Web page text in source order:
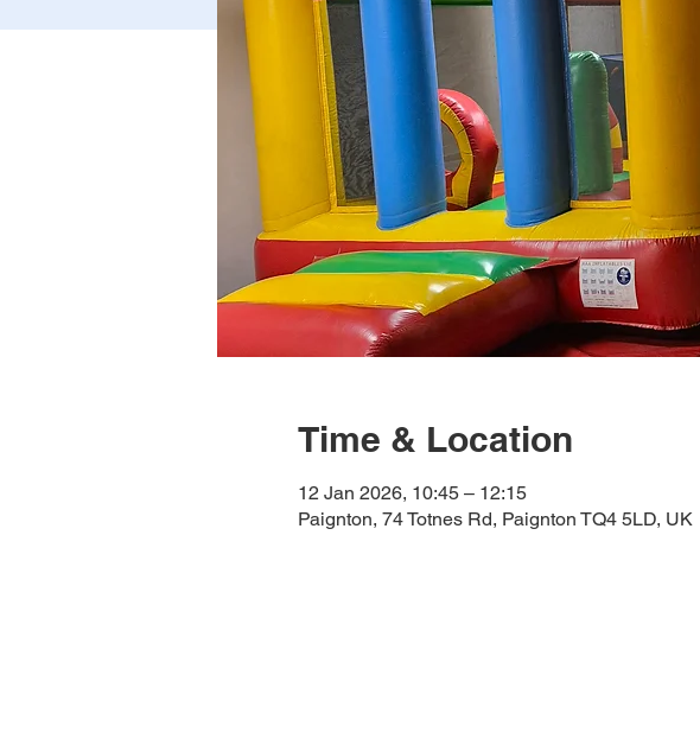
Time & Location
12 Jan 2026, 10:45 – 12:15
Paignton, 74 Totnes Rd, Paignton TQ4 5LD, UK